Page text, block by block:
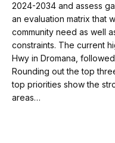
2024-2034 and assess
an evaluation matrix that
community need as well
constraints. The current
Hwy in Dromana,
Rounding out the top
top priorities show the
areas…